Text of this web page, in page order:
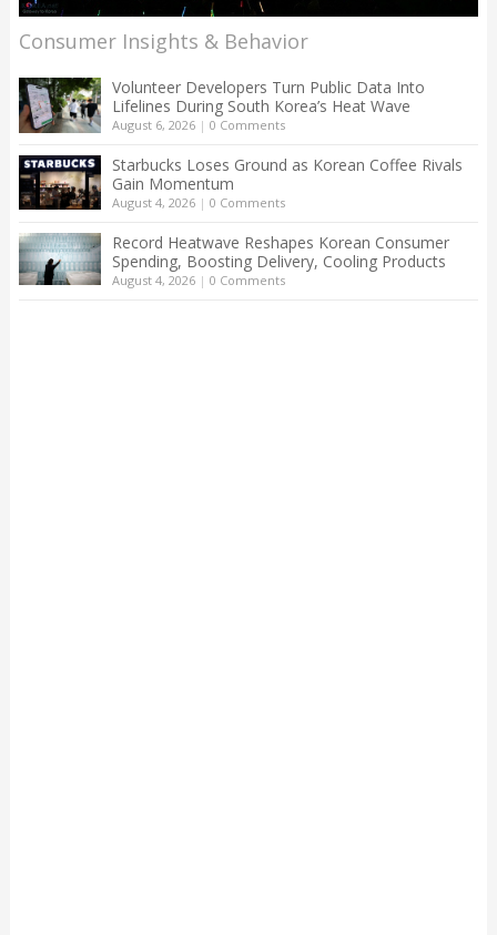
Consumer Insights & Behavior
Volunteer Developers Turn Public Data Into
Lifelines During South Korea’s Heat Wave
August 6, 2026| 0 Comments
Starbucks Loses Ground as Korean Coffee Rivals
Gain Momentum
August 4, 2026| 0 Comments
Record Heatwave Reshapes Korean Consumer
Spending, Boosting Delivery, Cooling Products
August 4, 2026| 0 Comments